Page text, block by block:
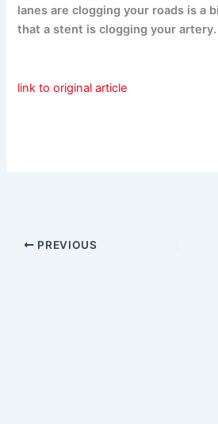
lanes are clogging your roads is a
that a stent is clogging your artery.
link to original article
PREVIOUS